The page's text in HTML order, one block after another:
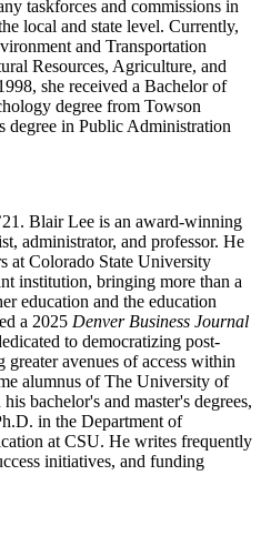
taskforces and commissions in
local and state level. Currently,
and Transportation
Resources, Agriculture, and
she received a Bachelor of
degree from Towson
degree in Public Administration
Blair Lee is an award-winning
administrator, and professor. He
at Colorado State University
institution, bringing more than a
education and the education
a 2025 Denver Business Journal
to democratizing post-
greater avenues of access within
alumnus of The University of
bachelor's and master's degrees,
in the Department of
at CSU. He writes frequently
initiatives, and funding